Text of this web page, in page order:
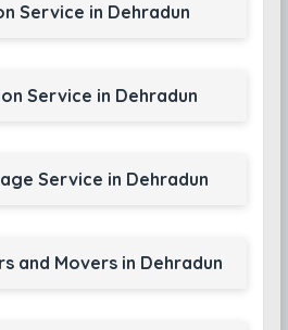
Service in Dehradun
Service in Dehradun
Service in Dehradun
and Movers in Dehradun